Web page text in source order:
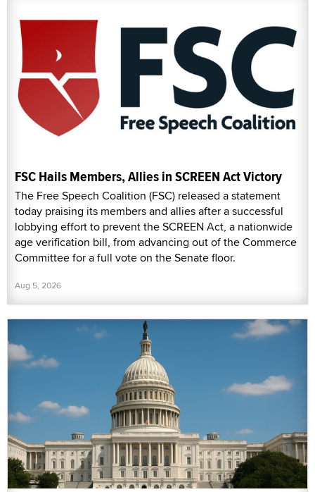
FSC Hails Members, Allies in SCREEN Act Victory
The Free Speech Coalition (FSC) released a statement
today praising its members and allies after a successful
lobbying effort to prevent the SCREEN Act, a nationwide
age verification bill, from advancing out of the Commerce
Committee for a full vote on the Senate floor.
Aug 5, 2026